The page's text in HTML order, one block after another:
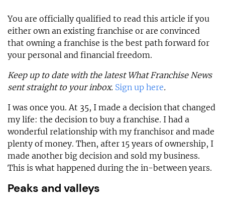
You are officially qualified to read this article if you
either own an existing franchise or are convinced
that owning a franchise is the best path forward for
your personal and financial freedom.
Keep up to date with the latest What Franchise News
sent straight to your inbox. Sign up here.
I was once you. At 35, I made a decision that changed
my life: the decision to buy a franchise. I had a
wonderful relationship with my franchisor and made
plenty of money. Then, after 15 years of ownership, I
made another big decision and sold my business.
This is what happened during the in-between years.
Peaks and valleys